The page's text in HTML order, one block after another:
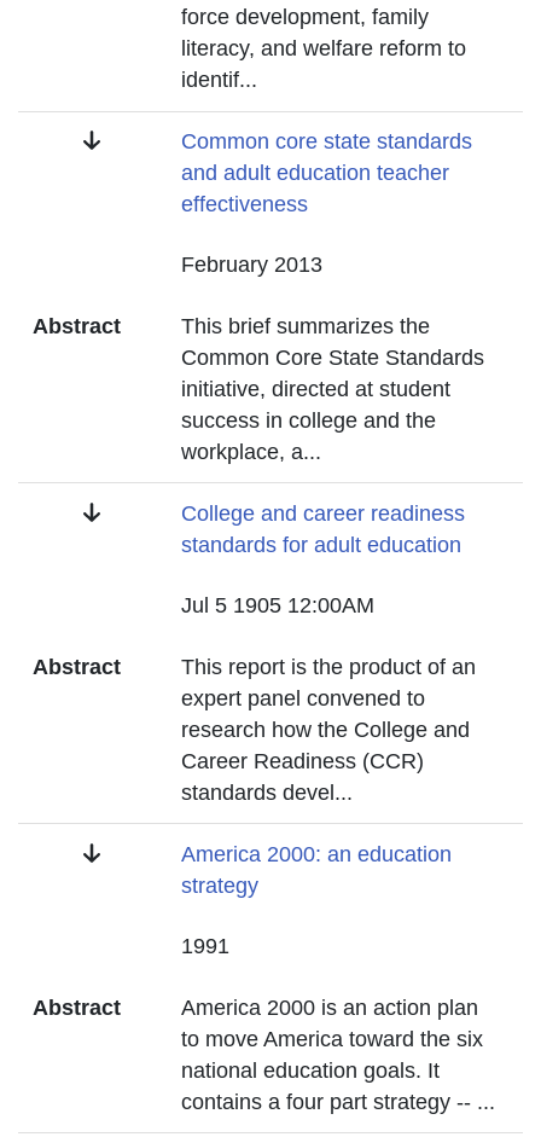
force development, family
literacy, and welfare reform to
identif...
Title
Common core state standards
and adult education teacher
effectiveness
February 2013
Abstract
This brief summarizes the
Common Core State Standards
initiative, directed at student
success in college and the
workplace, a...
Title
College and career readiness
standards for adult education
Jul 5 1905 12:00AM
Abstract
This report is the product of an
expert panel convened to
research how the College and
Career Readiness (CCR)
standards devel...
Title
America 2000: an education
strategy
1991
Abstract
America 2000 is an action plan
to move America toward the six
national education goals. It
contains a four part strategy -- ...